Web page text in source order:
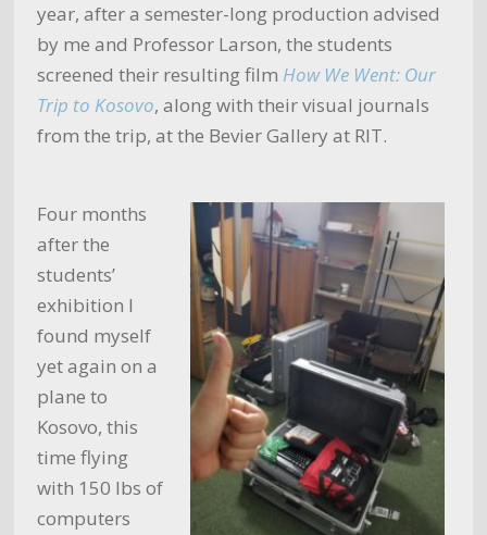
year, after a semester-long production advised
by me and Professor Larson, the students
screened their resulting film How We Went: Our
Trip to Kosovo, along with their visual journals
from the trip, at the Bevier Gallery at RIT.
Four months
after the
students’
exhibition I
found myself
yet again on a
plane to
Kosovo, this
time flying
with 150 lbs of
computers